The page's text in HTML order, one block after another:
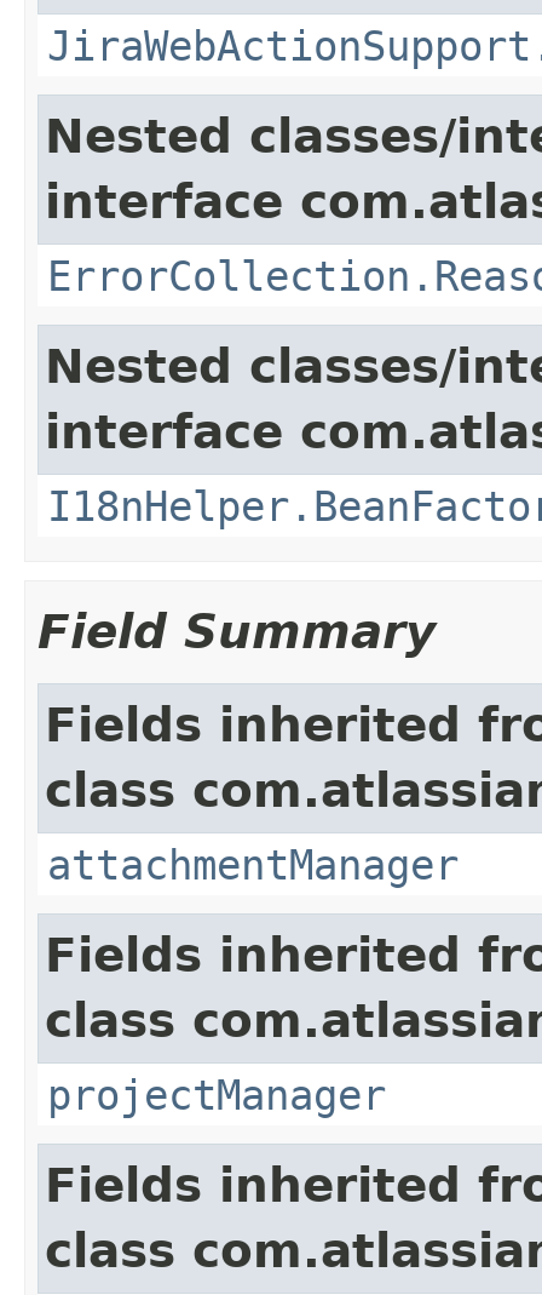
Nested classes/
interface
Nested classes/
interface
Field Summary
Fields inherited
class
attachmentManager
Fields inherited
class
projectManager
Fields inherited
class